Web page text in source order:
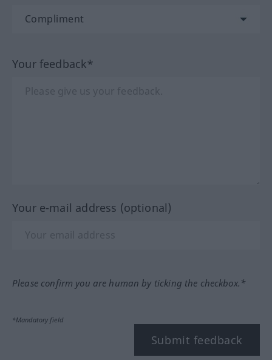
Your feedback*
Your e-mail address (optional)
Please confirm you are human by ticking the checkbox.*
*Mandatory field
Submit feedback